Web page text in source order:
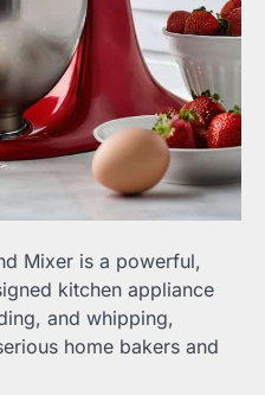
Mixer is a powerful,
kitchen appliance
and whipping,
home bakers and